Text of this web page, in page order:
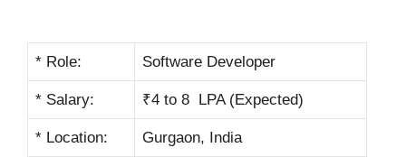
* Role: Software Developer
* Salary: ₹4 to 8 LPA (Expected)
* Location: Gurgaon, India